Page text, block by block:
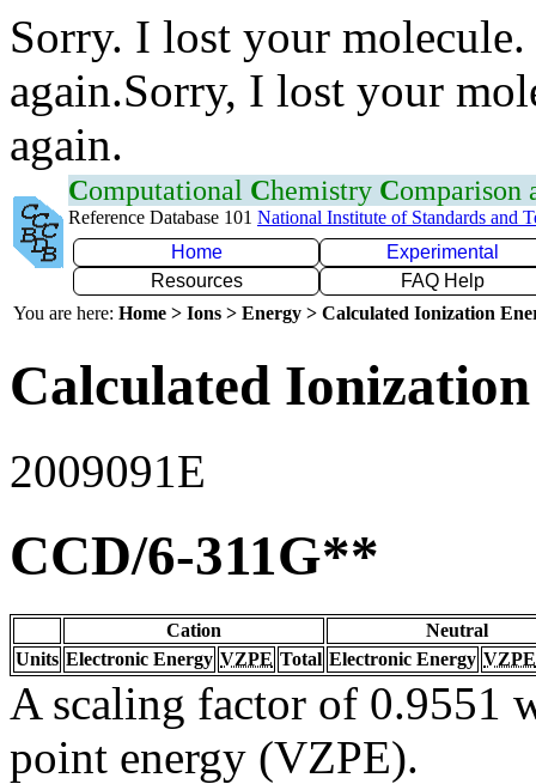
Sorry. I lost your
again.Sorry, I lost your
again.
Computational Chemistry Comparison
Reference Database 101 National Institute of Standards and
Home
Experimental
Resources
FAQ Help
You are here: Home > Ions > Energy > Calculated Ionization
Calculated
2009091E
CCD/6-311G**
Cation
Neutral
Units Electronic Energy VZPE Total Electronic Energy VZPE
A scaling factor of 0.9551
point energy (VZPE).